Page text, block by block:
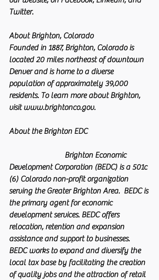
Twitter.
About Brighton, Colorado
Founded in 1887, Brighton, Colorado is
located 20 miles northeast of downtown
Denver and is home to a diverse
population of approximately 39,000
residents. To learn more about Brighton,
visit www.brightonco.gov.
About the Brighton EDC
                            Brighton Economic
Development Corporation (BEDC) is a 501c
(6) Colorado non-profit organization
serving the Greater Brighton Area.  BEDC is
the primary agent for economic
development services. BEDC offers
relocation, retention and expansion
assistance and support to businesses.
BEDC works to expand and diversify the
local tax base by facilitating the creation
of quality jobs and the attraction of retail